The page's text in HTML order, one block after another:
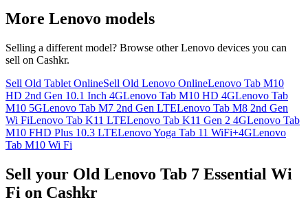
More Lenovo models
Selling a different model? Browse otherLenovo devices you can
sell on Cashkr.
Sell Old Tablet OnlineSell Old Lenovo OnlineLenovo Tab M10
HD 2nd Gen 10.1 Inch 4GLenovo Tab M10 HD 4GLenovo Tab
M10 5GLenovo Tab M7 2nd Gen LTELenovo Tab M8 2nd Gen
Wi FiLenovo Tab K11 LTELenovo Tab K11 Gen 2 4GLenovo Tab
M10 FHD Plus 10.3 LTELenovo Yoga Tab 11 WiFi+4GLenovo
Tab M10 Wi Fi
Sell your Old Lenovo Tab 7 Essential Wi
Fi on Cashkr